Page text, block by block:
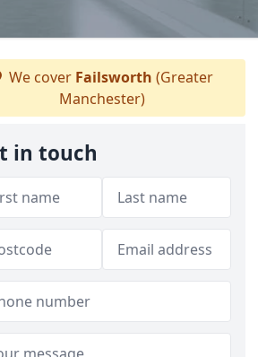
We cover Failsworth (Greater
Manchester)
in touch